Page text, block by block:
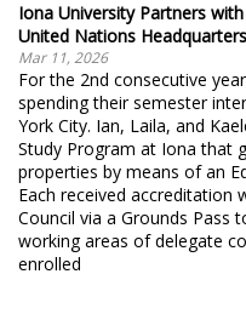
Iona University Partners
United Nations Headquarters
Mar 11, 2026
For the 2nd consecutive
spending their semester
York City. Ian, Laila, and
Study Program at Iona that
properties by means of an
Each received accreditation
Council via a Grounds Pass
working areas of delegate
enrolled